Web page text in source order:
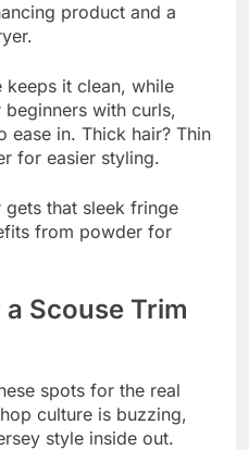
product and a
keeps it clean, while
with curls,
ease in. Thick hair? Thin
for easier styling.
gets that sleek fringe
from powder for
Scouse Trim
spots for the real
culture is buzzing,
style inside out.